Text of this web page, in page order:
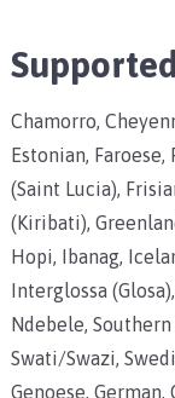
Chamorro,
Estonian,
(Saint Lucia),
(Kiribati),
Hopi, Ibanag,
Interglossa
Ndebele, Southern
Swati/Swazi,
Genoese,